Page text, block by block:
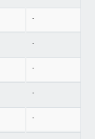
-
-
-
-
-